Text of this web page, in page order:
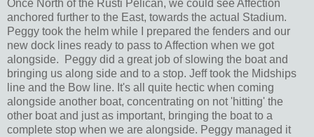
Once North of the Rusti Pelican, we could see Affection
anchored further to the East, towards the actual Stadium.
Peggy took the helm while I prepared the fenders and our
new dock lines ready to pass to Affection when we got
alongside. Peggy did a great job of slowing the boat and
bringing us along side and to a stop. Jeff took the Midships
line and the Bow line. It's all quite hectic when coming
alongside another boat, concentrating on not 'hitting' the
other boat and just as important, bringing the boat to a
complete stop when we are alongside. Peggy managed it